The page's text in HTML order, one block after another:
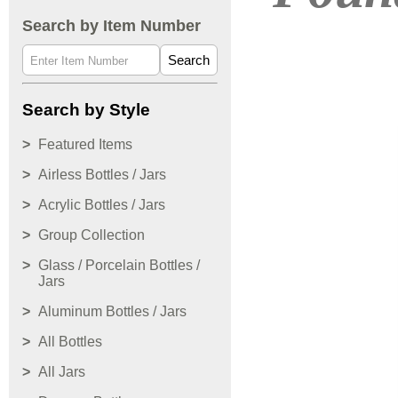
Search by Item Number
Search
Search by Style
Featured Items
Airless Bottles / Jars
Acrylic Bottles / Jars
Group Collection
Glass / Porcelain Bottles /
Jars
Aluminum Bottles / Jars
All Bottles
All Jars